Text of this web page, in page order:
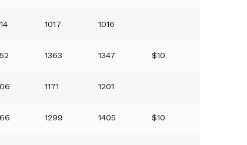
1017 1016
1363 1347 $10
1171 1201
1299 1405 $10